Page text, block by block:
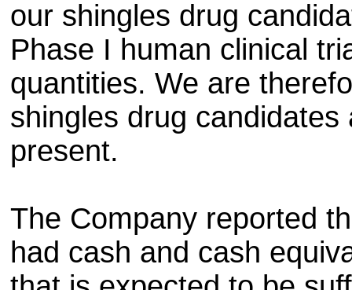
our shingles drug
Phase I human clinical
quantities. We are
shingles drug
present.
The Company reported
had cash and cash